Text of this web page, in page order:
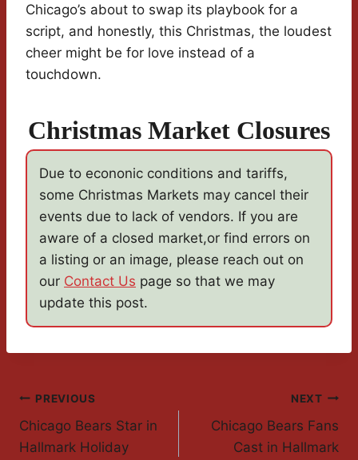
Chicago’s about to swap its playbook for a
script, and honestly, this Christmas, the loudest
cheer might be for love instead of a
touchdown.
Christmas Market Closures
Due to econonic conditions and tariffs,
some Christmas Markets may cancel their
events due to lack of vendors. If you are
aware of a closed market,or find errors on
a listing or an image, please reach out on
our Contact Us page so that we may
update this post.
Post
Navigation
PREVIOUS
Chicago Bears Star in
Hallmark Holiday
NEXT
Chicago Bears Fans
Cast in Hallmark